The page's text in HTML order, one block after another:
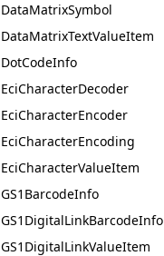
DataMatrixSymbol
DataMatrixTextValueItem
DotCodeInfo
EciCharacterDecoder
EciCharacterEncoder
EciCharacterEncoding
EciCharacterValueItem
GS1BarcodeInfo
GS1DigitalLinkBarcodeInfo
GS1DigitalLinkValueItem